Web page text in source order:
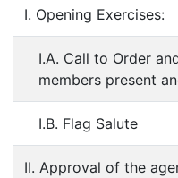
I. Opening Exercises:
I.A. Call to Order
members present
I.B. Flag Salute
II. Approval of the